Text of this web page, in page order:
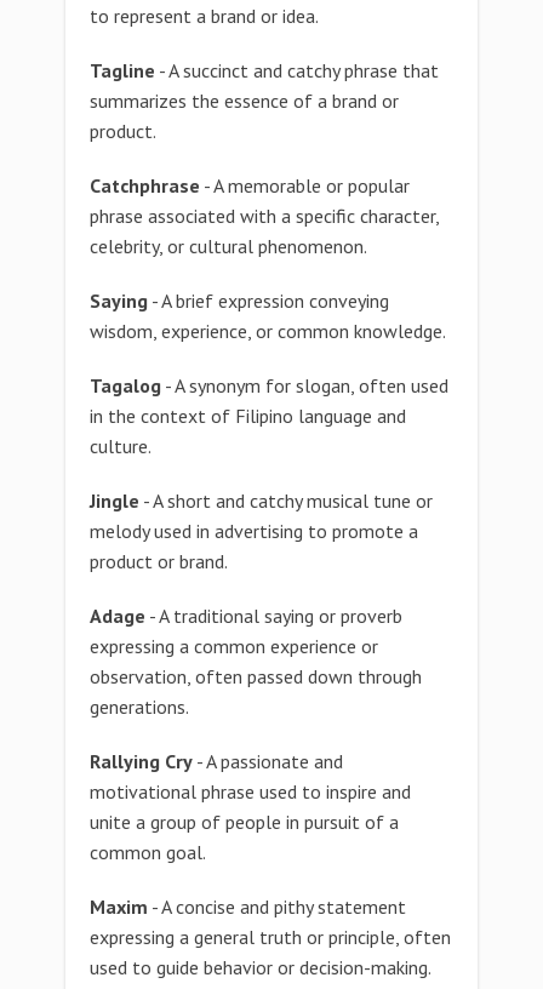
to represent a brand or idea.
Tagline - A succinct and catchy phrase that
summarizes the essence of a brand or
product.
Catchphrase - A memorable or popular
phrase associated with a specific character,
celebrity, or cultural phenomenon.
Saying - A brief expression conveying
wisdom, experience, or common knowledge.
Tagalog - A synonym for slogan, often used
in the context of Filipino language and
culture.
Jingle - A short and catchy musical tune or
melody used in advertising to promote a
product or brand.
Adage - A traditional saying or proverb
expressing a common experience or
observation, often passed down through
generations.
Rallying Cry - A passionate and
motivational phrase used to inspire and
unite a group of people in pursuit of a
common goal.
Maxim - A concise and pithy statement
expressing a general truth or principle, often
used to guide behavior or decision-making.